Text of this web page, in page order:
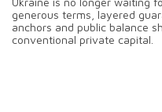
generous terms, layered
anchors and public balance
conventional private capital.